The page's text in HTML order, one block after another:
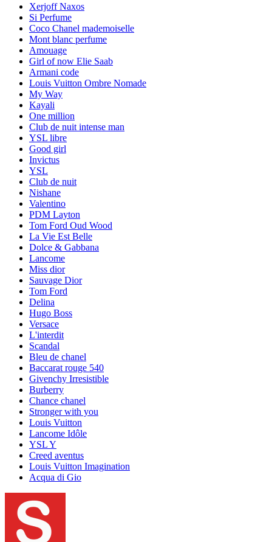
Xerjoff Naxos
Si Perfume
Coco Chanel mademoiselle
Mont blanc perfume
Amouage
Girl of now Elie Saab
Armani code
Louis Vuitton Ombre Nomade
My Way
Kayali
One million
Club de nuit intense man
YSL libre
Good girl
Invictus
YSL
Club de nuit
Nishane
Valentino
PDM Layton
Tom Ford Oud Wood
La Vie Est Belle
Dolce & Gabbana
Lancome
Miss dior
Sauvage Dior
Tom Ford
Delina
Hugo Boss
Versace
L'interdit
Scandal
Bleu de chanel
Baccarat rouge 540
Givenchy Irresistible
Burberry
Chance chanel
Stronger with you
Louis Vuitton
Lancome Idôle
YSL Y
Creed aventus
Louis Vuitton Imagination
Acqua di Gio